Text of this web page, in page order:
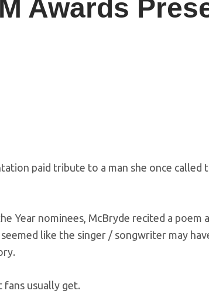
Awards
paid tribute to a man she once called
Year nominees, McBryde recited a
like the singer / songwriter may
usually get.